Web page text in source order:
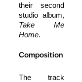
their second
studio album,
Take Me
Home.
Composition
The track